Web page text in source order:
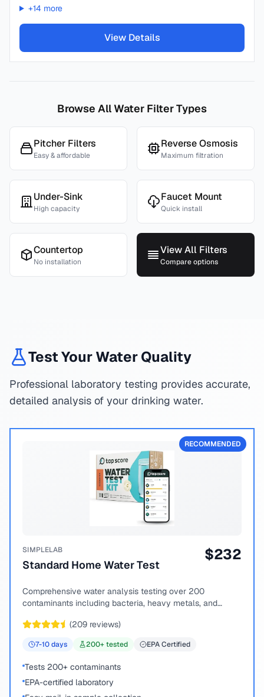
+14 more
View Details
Browse All Water Filter Types
Pitcher Filters
Easy & affordable
Reverse Osmosis
Maximum filtration
Under-Sink
High capacity
Faucet Mount
Quick install
Countertop
No installation
View All Filters
Compare options
Test Your Water Quality
Professional laboratory testing provides accurate,
detailed analysis of your drinking water.
RECOMMENDED
SIMPLELAB
Standard Home Water Test
$232
Comprehensive water analysis testing over 200
contaminants including bacteria, heavy metals, and
(209 reviews)
7-10days 200+ tested EPA Certified
Tests 200+ contaminants
EPA-certified laboratory